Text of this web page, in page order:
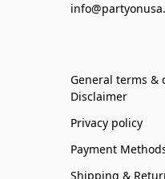
General terms &
Disclaimer
Privacy policy
Payment
Shipping &